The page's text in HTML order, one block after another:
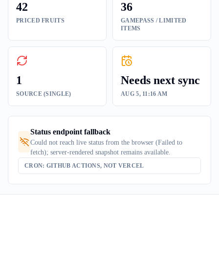
42
PRICED FRUITS
36
GAMEPASS / LIMITED
ITEMS
1
SOURCE (SINGLE)
Needs next sync
AUG 5, 11:16 AM
Status endpoint fallback
Could not reach live status from the browser (Failed to
fetch); server-rendered snapshot remains available.
CRON: GITHUB ACTIONS, NOT VERCEL